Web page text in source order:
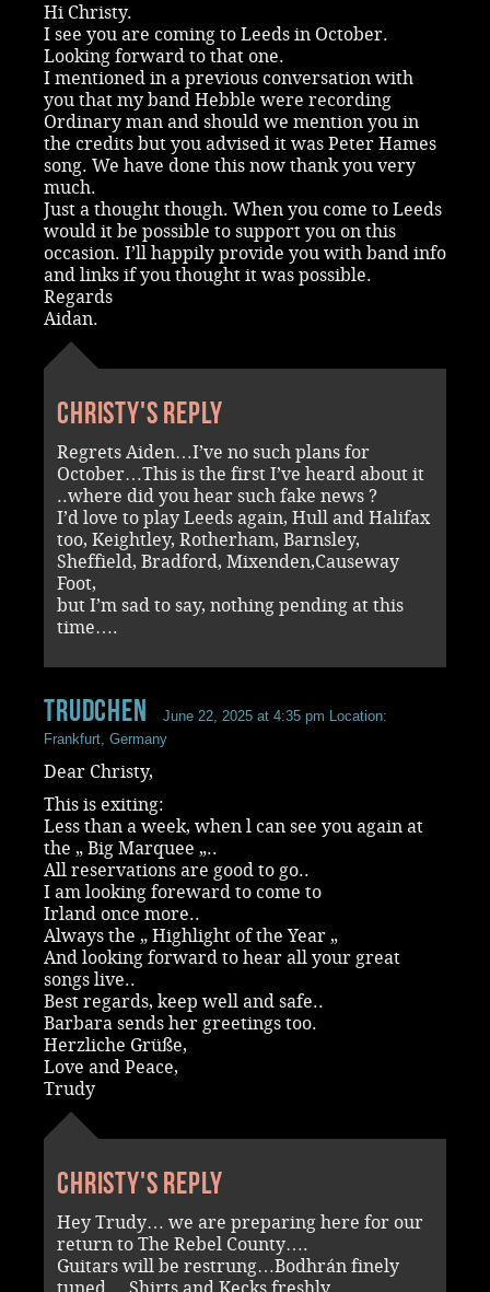
Hi Christy.
I see you are coming to Leeds in October.
Looking forward to that one.
I mentioned in a previous conversation with
you that my band Hebble were recording
Ordinary man and should we mention you in
the credits but you advised it was Peter Hames
song. We have done this now thank you very
much.
Just a thought though. When you come to Leeds
would it be possible to support you on this
occasion. I’ll happily provide you with band info
and links if you thought it was possible.
Regards
Aidan.
Christy's reply
Regrets Aiden…I’ve no such plans for
October…This is the first I’ve heard about it
..where did you hear such fake news ?
I’d love to play Leeds again, Hull and Halifax
too, Keightley, Rotherham, Barnsley,
Sheffield, Bradford, Mixenden,Causeway
Foot,
but I’m sad to say, nothing pending at this
time….
Trudchen June 22, 2025 at 4:35 pm Location:
Frankfurt, Germany
Dear Christy,
This is exiting:
Less than a week, when l can see you again at
the „ Big Marquee „..
All reservations are good to go..
I am looking foreward to come to
Irland once more..
Always the „ Highlight of the Year „
And looking forward to hear all your great
songs live..
Best regards, keep well and safe..
Barbara sends her greetings too.
Herzliche Grüße,
Love and Peace,
Trudy
Christy's reply
Hey Trudy… we are preparing here for our
return to The Rebel County….
Guitars will be restrung…Bodhrán finely
tuned….Shirts and Kecks freshly